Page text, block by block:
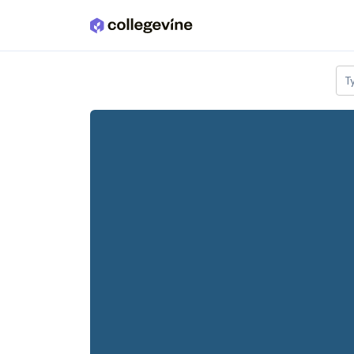
Skip to main content